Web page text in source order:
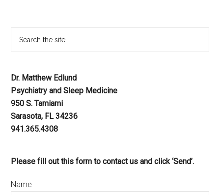
Dr. Matthew Edlund
Psychiatry and Sleep Medicine
950 S. Tamiami
Sarasota, FL 34236
941.365.4308
Please fill out this form to contact us and click ‘Send’.
Name